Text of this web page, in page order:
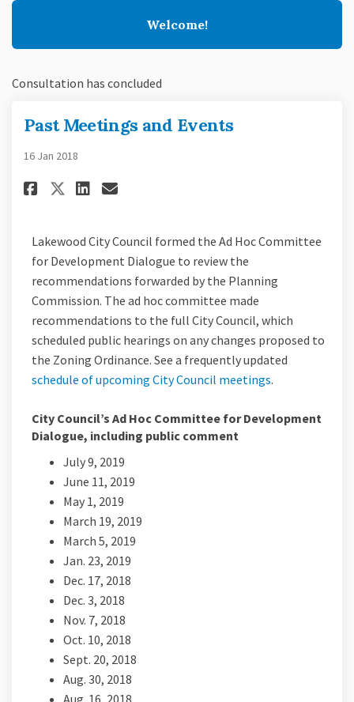
Welcome!
Consultation has concluded
Past Meetings and Events
16 Jan 2018
Share Past Meetings and
Share Past Meetings and
Share Past Meetings and
Email Past Meetings
Lakewood City Council formed the Ad Hoc Committee
for Development Dialogue to review the
recommendations forwarded by the Planning
Commission. The ad hoc committee made
recommendations to the full City Council, which
scheduled public hearings on any changes proposed to
the Zoning Ordinance. See a frequently updated
schedule of upcoming City Council meetings.
City Council’s Ad Hoc Committee for Development
Dialogue, including public comment
July 9, 2019
June 11, 2019
May 1, 2019
March 19, 2019
March 5, 2019
Jan. 23, 2019
Dec. 17, 2018
Dec. 3, 2018
Nov. 7, 2018
Oct. 10, 2018
Sept. 20, 2018
Aug. 30, 2018
Aug. 16, 2018